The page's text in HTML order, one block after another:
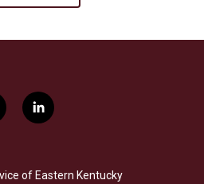
l
i
e
of Eastern Kentucky